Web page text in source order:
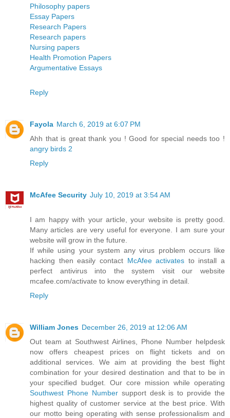
Philosophy papers
Essay Papers
Research Papers
Research papers
Nursing papers
Health Promotion Papers
Argumentative Essays
Reply
Fayola March 6, 2019 at 6:07 PM
Ahh that is great thank you ! Good for special needs too !
angry birds 2
Reply
McAfee Security July 10, 2019 at 3:54 AM
I am happy with your article, your website is pretty good.
Many articles are very useful for everyone. I am sure your
website will grow in the future.
If while using your system any virus problem occurs like
hacking then easily contact McAfee activates to install a
perfect antivirus into the system visit our website
mcafee.com/activate to know everything in detail.
Reply
William Jones December 26, 2019 at 12:06 AM
Out team at Southwest Airlines, Phone Number helpdesk
now offers cheapest prices on flight tickets and on
additional services. We aim at providing the best flight
combination for your desired destination and that to be in
your specified budget. Our core mission while operating
Southwest Phone Numbersupport desk is to provide the
highest quality of customer service at the best price. With
our motto being operating with sense professionalism and